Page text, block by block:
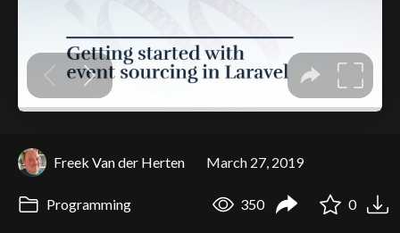
Freek Van der Herten March 27, 2019
Programming 350 0